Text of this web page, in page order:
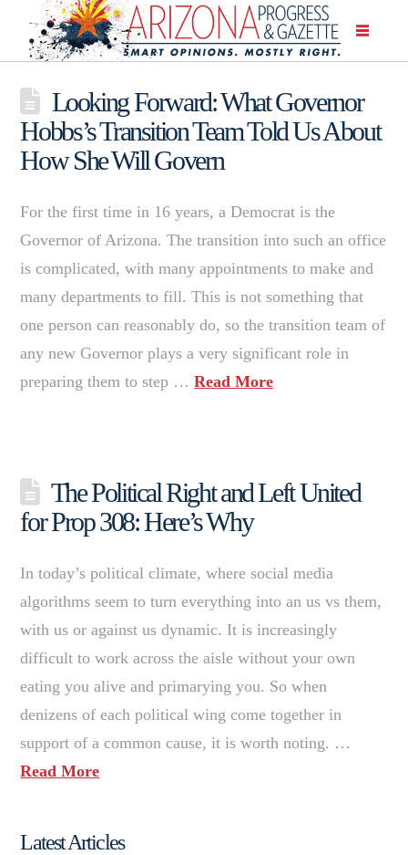
Looking Forward: What Governor
Hobbs’s Transition Team Told Us About
How She Will Govern
For the first time in 16 years, a Democrat is the
Governor of Arizona. The transition into such an office
is complicated, with many appointments to make and
many departments to fill. This is not something that
one person can reasonably do, so the transition team of
any new Governor plays a very significant role in
preparing them to step …Read More
The Political Right and Left United
for Prop 308: Here’s Why
In today’s political climate, where social media
algorithms seem to turn everything into an us vs them,
with us or against us dynamic. It is increasingly
difficult to work across the aisle without your own
eating you alive and primarying you. So when
denizens of each political wing come together in
support of a common cause, it is worth noting. …
Read More
Latest Articles